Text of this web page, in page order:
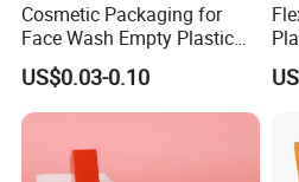
Cosmetic Packaging for
Face Wash Empty Plastic
Aluminum Tube with Flip
Cap
US$0.03-0.10